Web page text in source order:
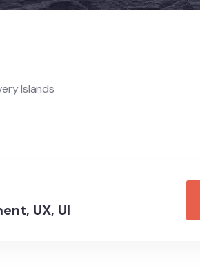
UX, UI